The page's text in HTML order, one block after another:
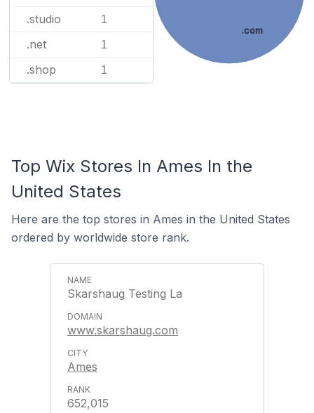
.studio
1
.net 1
.shop 1
.com
Top Wix Stores In Ames In the
United States
Here are the top stores in Ames in the United States
ordered by worldwide store rank.
Skarshaug Testing La
www.skarshaug.com
Ames
652,015